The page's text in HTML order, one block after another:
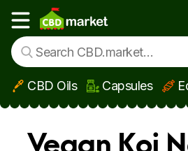
Skip to main content
Show main menu
CBD Oils Capsules
Vegan Koi